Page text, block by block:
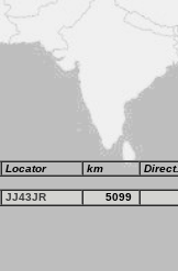
Locator km Direct.
JJ43JR 5099